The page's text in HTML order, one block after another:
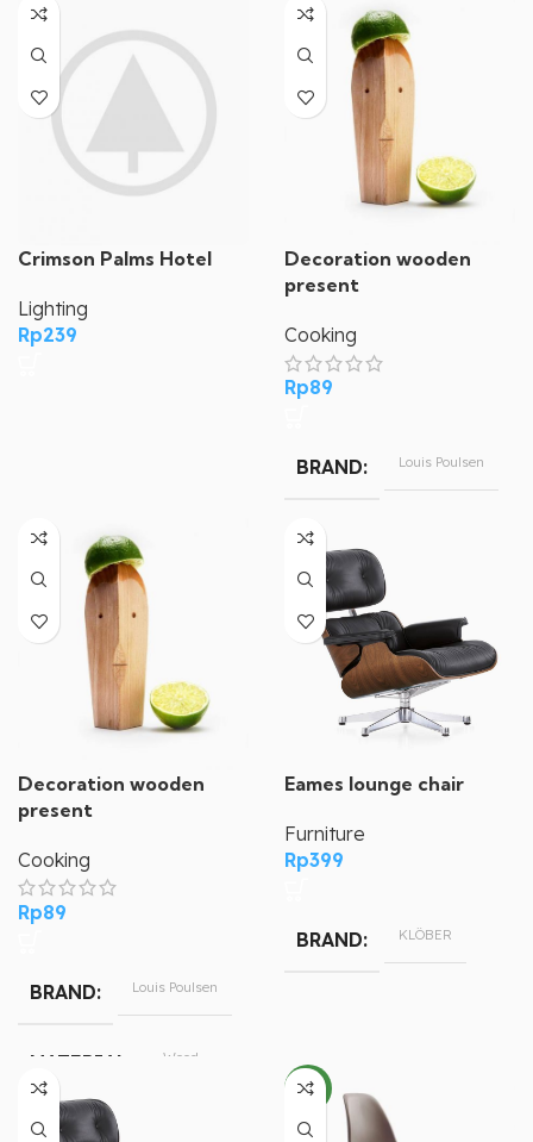
Crimson Palms Hotel
Lighting
Rp239
Decoration wooden
present
Cooking
Rp89
BRAND Louis Poulsen
Decoration wooden
present
Cooking
Rp89
BRAND Louis Poulsen
MATERIAL Wood
HEIGHT
Eames lounge chair
Furniture
Rp399
BRAND KLÖBER
NEW